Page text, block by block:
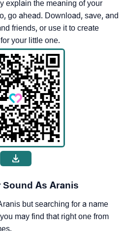
explain the meaning of your
go ahead. Download, save, and
friends, or use it to create
your little one.
Sound As Aranis
but searching for a name
may find that right one from